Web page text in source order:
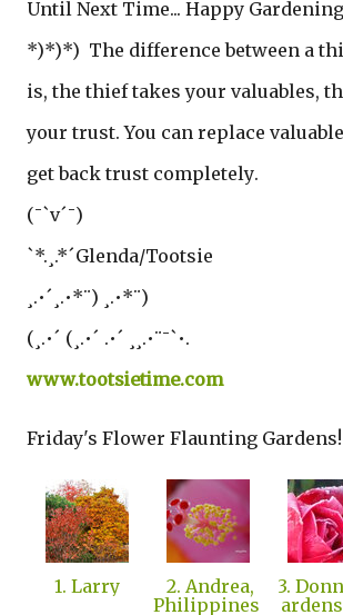
Until Next Time... Happy
*)*)*) The difference between a
is, the thief takes your valuables,
your trust. You can replace
get back trust completely.
(¯`v´¯)
`*.¸.*´Glenda/Tootsie
¸.•´¸.•*¨) ¸.•*¨)
(¸.•´ (¸.•´ .•´ ¸¸.•¨¯`•.
www.tootsietime.com
Friday's Flower Flaunting Gardens!
1. Larry
2. Andrea,
Philippines
3.